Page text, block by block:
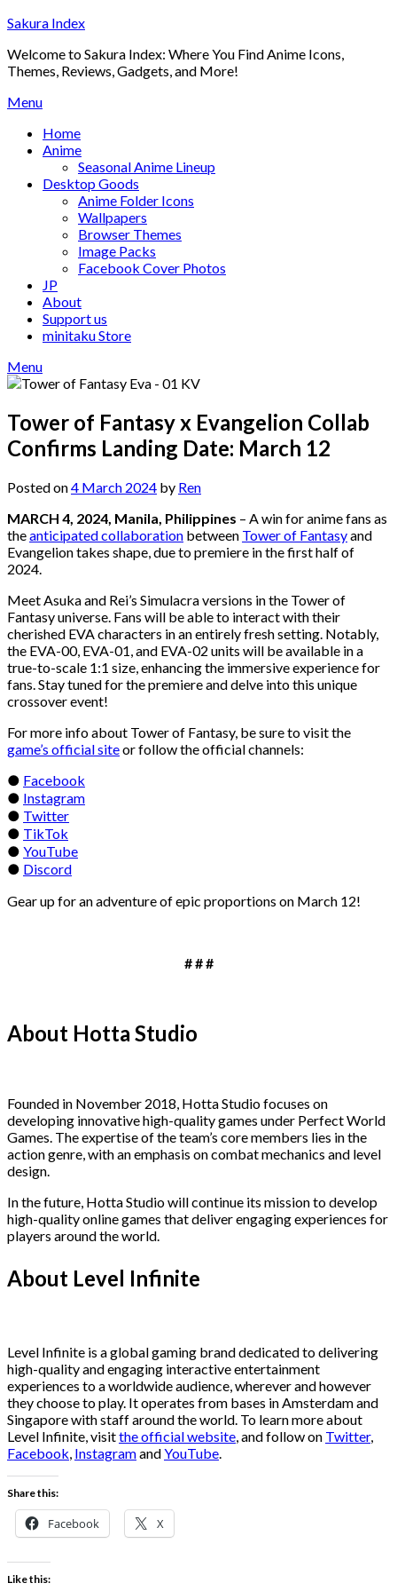
Skip
content
Sakura Index
Welcome to Sakura Index: Where You Find Anime Icons,
Themes, Reviews, Gadgets, and More!
Menu
Home
Anime
Seasonal Anime Lineup
Desktop Goods
Anime Folder Icons
Wallpapers
Browser Themes
Image Packs
Facebook Cover Photos
JP
About
Support us
minitaku Store
Menu
Tower of Fantasy x Evangelion Collab
Confirms Landing Date: March 12
Posted on4 March 2024 by Ren
MARCH 4, 2024, Manila, Philippines – A win for anime fans as
theanticipated collaboration between Tower of Fantasyand
Evangelion takes shape, due to premiere in the first half of
2024.
Meet Asuka and Rei’s Simulacra versions in the Tower of
Fantasy universe. Fans will be able to interact with their
cherished EVA characters in an entirely fresh setting. Notably,
the EVA-00, EVA-01, and EVA-02 units will be available in a
true-to-scale 1:1 size, enhancing the immersive experience for
fans. Stay tuned for the premiere and delve into this unique
crossover event!
For more info about Tower of Fantasy, be sure to visit the
game’s official siteor follow the official channels:
● Facebook
● Instagram
● Twitter
● TikTok
● YouTube
● Discord
Gear up for an adventure of epic proportions on March 12!
# # #
About Hotta Studio
Founded in November 2018, Hotta Studio focuses on
developing innovative high-quality games under Perfect World
Games. The expertise of the team’s core members lies in the
action genre, with an emphasis on combat mechanics and level
design.
In the future, Hotta Studio will continue its mission to develop
high-quality online games that deliver engaging experiences for
players around the world.
About Level Infinite
Level Infinite is a global gaming brand dedicated to delivering
high-quality and engaging interactive entertainment
experiences to a worldwide audience, wherever and however
they choose to play. It operates from bases in Amsterdam and
Singapore with staff around the world. To learn more about
Level Infinite, visitthe official website , and follow on Twitter,
Facebook InstagramandYouTube
Share this:
Facebook X
Like this: